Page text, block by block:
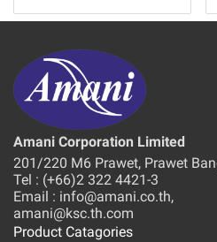
Amani Corporation Limited
201/220 M6 Prawet, Prawet
Tel : (+66)2 322 4421-3
Email : info@amani.co.th,
amani@ksc.th.com
Product Catagories